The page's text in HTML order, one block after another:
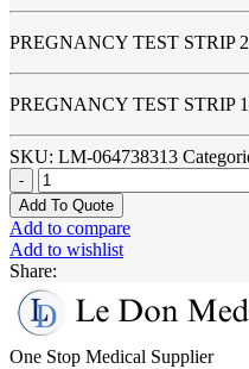
PREGNANCY TEST STRIP
PREGNANCY TEST STRIP
SKU: LM-064738313
Pregnancy
Test
Kits
quantity
Add To Quote
Add to compare
Add to wishlist
Share:
One Stop Medical Supplier